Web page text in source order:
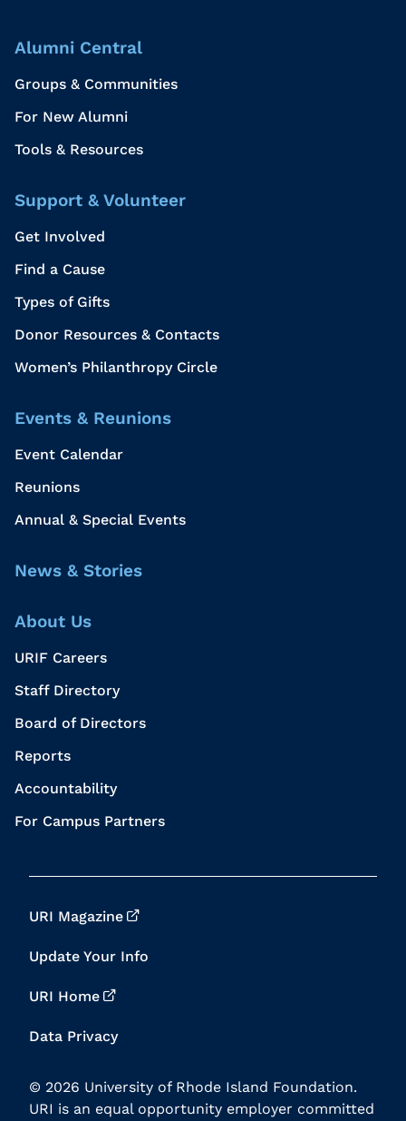
Alumni Central
Groups & Communities
For New Alumni
Tools & Resources
Support & Volunteer
Get Involved
Find a Cause
Types of Gifts
Donor Resources & Contacts
Women’s Philanthropy Circle
Events & Reunions
Event Calendar
Reunions
Annual & Special Events
News & Stories
About Us
URIF Careers
Staff Directory
Board of Directors
Reports
Accountability
For Campus Partners
URI Magazine
Update Your Info
URI Home
Data Privacy
© 2026 University of Rhode Island Foundation.
URI is an equal opportunity employer committed